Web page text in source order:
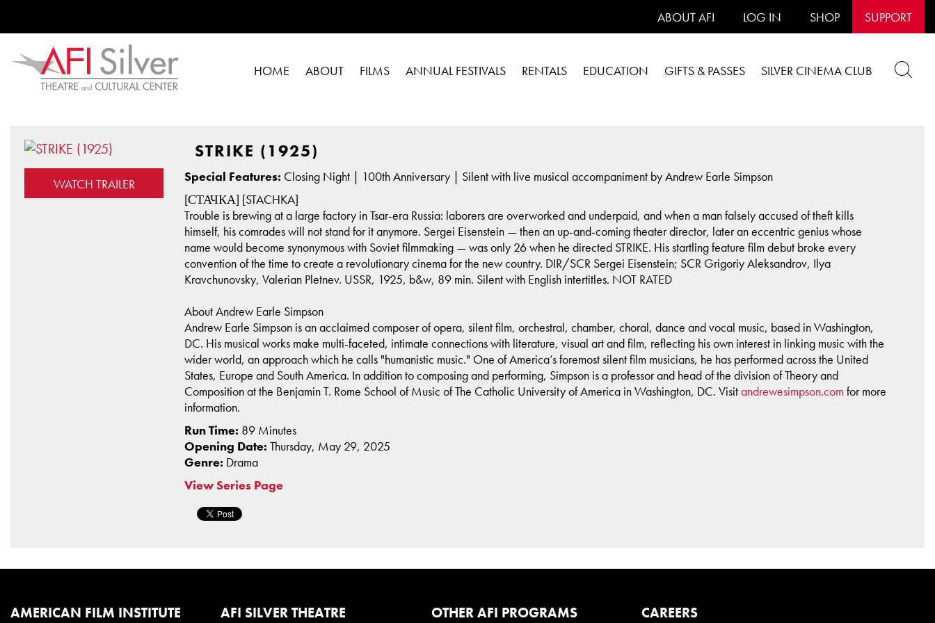
ABOUT AFI LOG IN SHOP SUPPORT
HOME ABOUT FILMS ANNUAL FESTIVALS RENTALS EDUCATION GIFTS & PASSES SILVER CINEMA CLUB
WATCH TRAILER
STRIKE (1925)
Special Features: Closing Night | 100th Anniversary | Silent with live musical accompaniment by Andrew Earle Simpson
[СТАЧКА] [STACHKA]
Trouble is brewing at a large factory in Tsar-era Russia: laborers are overworked and underpaid, and when a man falsely accused of theft kills
himself, his comrades will not stand for it anymore. Sergei Eisenstein — then an up-and-coming theater director, later an eccentric genius whose
name would become synonymous with Soviet filmmaking — was only 26 when he directed STRIKE. His startling feature film debut broke every
convention of the time to create a revolutionary cinema for the new country. DIR/SCR Sergei Eisenstein; SCR Grigoriy Aleksandrov, Ilya
Kravchunovsky, Valerian Pletnev. USSR, 1925, b&w, 89 min. Silent with English intertitles. NOT RATED
About Andrew Earle Simpson
Andrew Earle Simpson is an acclaimed composer of opera, silent film, orchestral, chamber, choral, dance and vocal music, based in Washington,
DC. His musical works make multi-faceted, intimate connections with literature, visual art and film, reflecting his own interest in linking music with the
wider world, an approach which he calls "humanistic music." One of America’s foremost silent film musicians, he has performed across the United
States, Europe and South America. In addition to composing and performing, Simpson is a professor and head of the division of Theory and
Composition at the Benjamin T. Rome School of Music of The Catholic University of America in Washington, DC. Visitandrewesimpson.com for more
information.
Run Time: 89 Minutes
Opening Date: Thursday, May 29, 2025
Genre: Drama
View Series Page
AMERICAN FILM INSTITUTE
AFI SILVER THEATRE
OTHER AFI PROGRAMS
CAREERS